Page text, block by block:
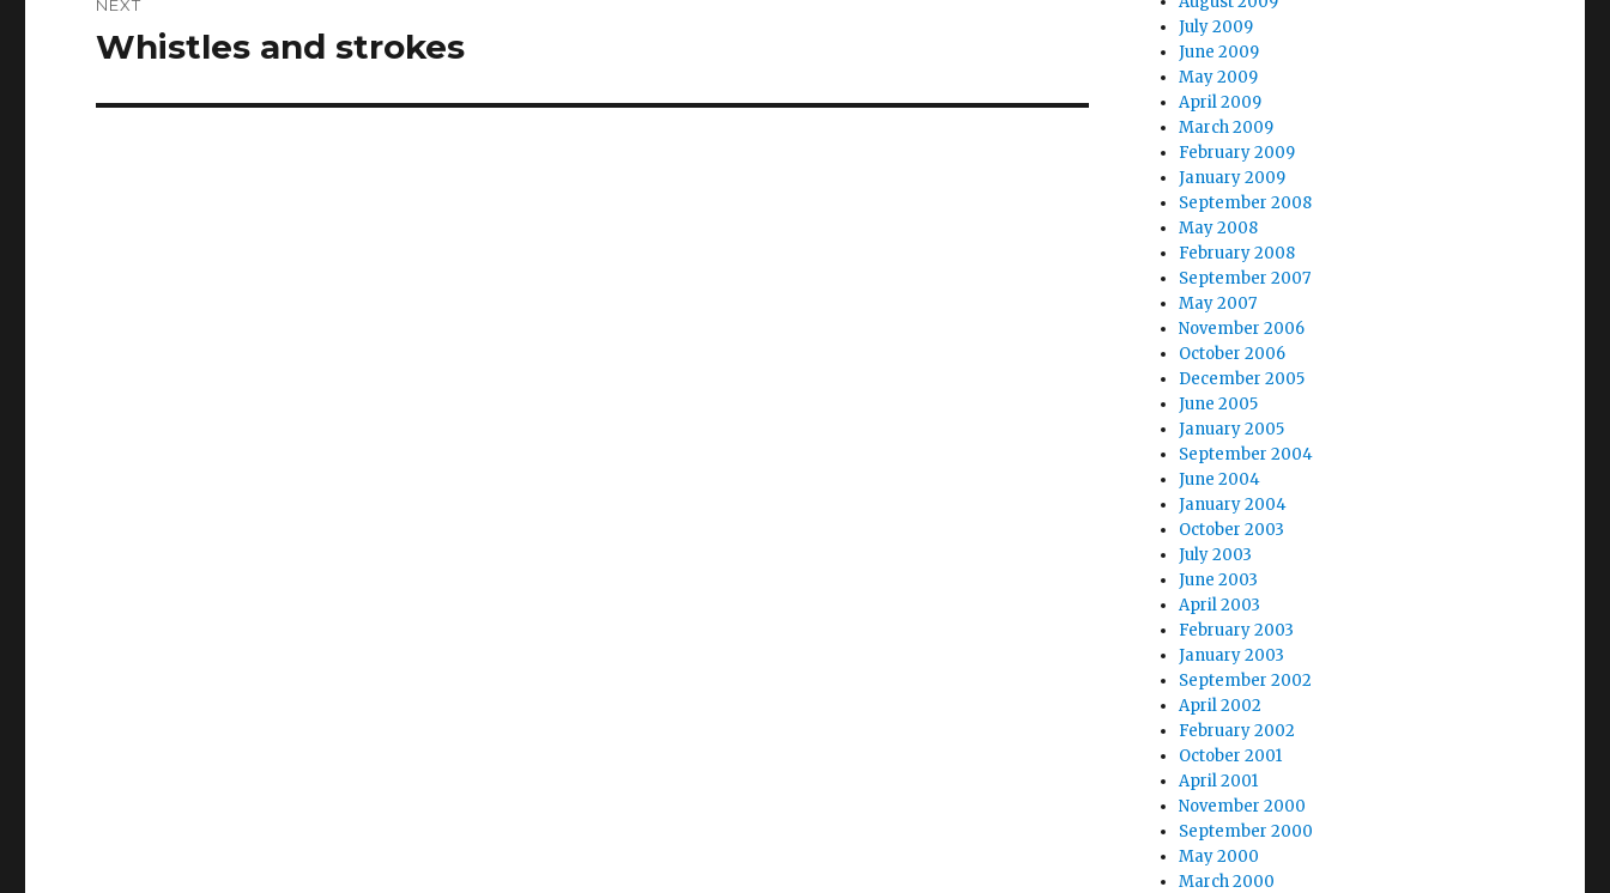
NEXT
Next
Whistles and strokes
July 2009
June 2009
May 2009
April 2009
March 2009
February 2009
January 2009
September 2008
May 2008
February 2008
September 2007
May 2007
November 2006
October 2006
December 2005
June 2005
January 2005
September 2004
June 2004
January 2004
October 2003
July 2003
June 2003
April 2003
February 2003
January 2003
September 2002
April 2002
February 2002
October 2001
April 2001
November 2000
September 2000
May 2000
March 2000